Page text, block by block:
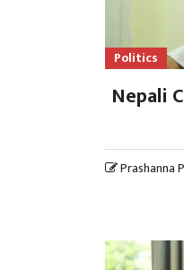
Politics
Nepali
Prashanna